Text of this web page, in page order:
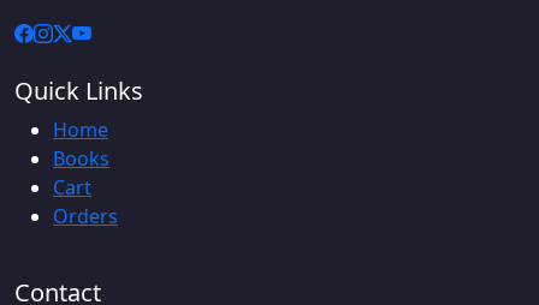
Quick Links
Home
Books
Cart
Orders
Contact